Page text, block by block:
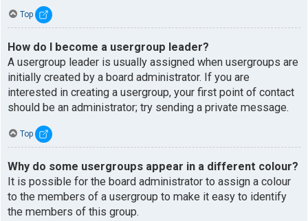
Top
How do I become a usergroup leader?
A usergroup leader is usually assigned when usergroups are
initially created by a board administrator. If you are
interested in creating a usergroup, your first point of contact
should be an administrator; try sending a private message.
Top
Why do some usergroups appear in a different colour?
It is possible for the board administrator to assign a colour
to the members of a usergroup to make it easy to identify
the members of this group.